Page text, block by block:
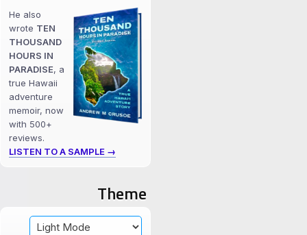
He also
wrote TEN
THOUSAND
HOURS IN
PARADISE, a
true Hawaii
adventure
memoir, now
with 500+
reviews.
LISTEN TO A SAMPLE →
Theme